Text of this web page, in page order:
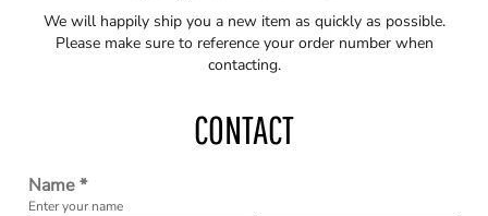
We will happily ship you a new item as quickly as possible.
Please make sure to reference your order number when
contacting.
CONTACT
Name *
Enter your name